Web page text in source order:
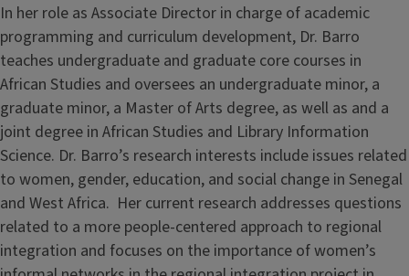
In her role as Associate Director in charge of academic
programming and curriculum development, Dr. Barro
teaches undergraduate and graduate core courses in
African Studies and oversees an undergraduate minor, a
graduate minor, a Master of Arts degree, as well as and a
joint degree in African Studies and Library Information
Science. Dr. Barro’s research interests include issues related
to women, gender, education, and social change in Senegal
and West Africa. Her current research addresses questions
related to a more people-centered approach to regional
integration and focuses on the importance of women’s